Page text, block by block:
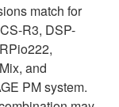
match for
R3, DSP-
and
PM system.